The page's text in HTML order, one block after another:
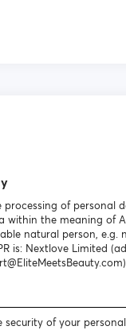
of personal
within the meaning of
natural person, e.g.
Nextlove Limited
of your